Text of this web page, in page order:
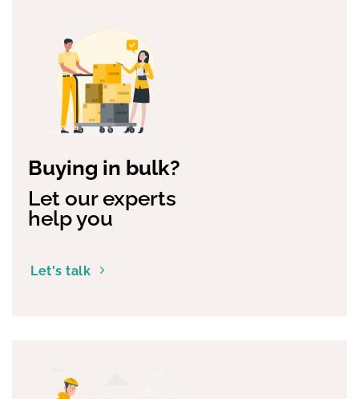
Buying in bulk?
Let our experts
help you
Let's talk